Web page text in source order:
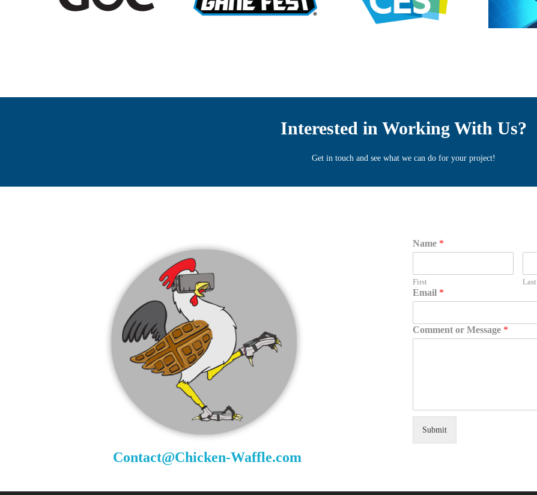
Interested in Working With Us?
Get in touch and see what we can do for your project!
Contact@Chicken-Waffle.com
Name *
First Last
Email *
Comment or Message *
Submit